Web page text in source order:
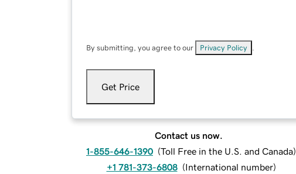
By submitting, you agree to our Privacy Policy
Get Price
Contact us now.
1-855-646-1390 (Toll Free in the U.S. and Canada)
+1 781-373-6808 (International number)